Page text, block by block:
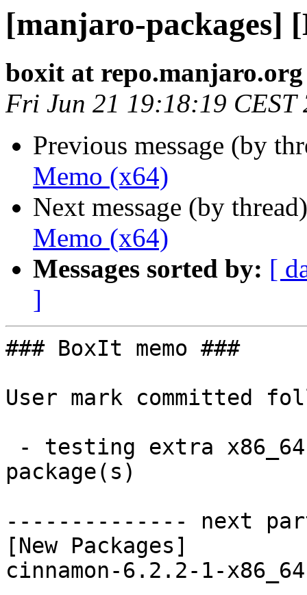
[manjaro-packages]
boxit at repo.manjaro.org
Fri Jun 21 19:18:19 CEST
Previous message (by
Memo (x64)
Next message (by
Memo (x64)
Messages sorted by: [
]
### BoxIt memo ###
User mark committed
package(s)
-------------- next
[New Packages]
cinnamon-6.2.2-1-